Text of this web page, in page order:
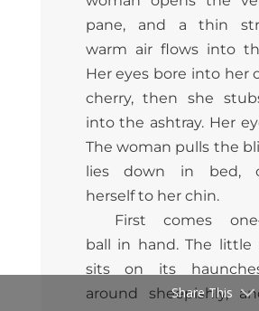
pane, and a thin
warm air flows into
Her eyes bore into her
cherry, then she
into the ashtray. Her
The woman pulls the
lies down in bed,
herself to her chin.
First comes
ball in hand. The little
sits on its
around sheepishly,
Share This